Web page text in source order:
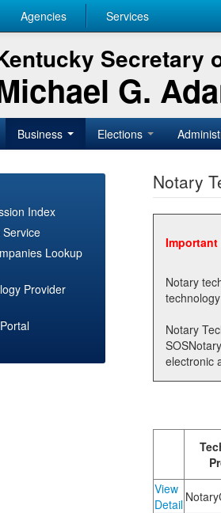
Agencies Services
Secretary
G.
Business Elections
Index
Lookup
Provider
Notary
Notary technology
Notary
SOSNotary@ky.gov. Registered notary technology
electronic
View
Detail